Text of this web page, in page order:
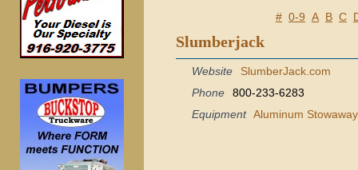
# 0-9 A B C
Slumberjack
Website
SlumberJack.com
Phone
800-233-6283
Equipment Aluminum